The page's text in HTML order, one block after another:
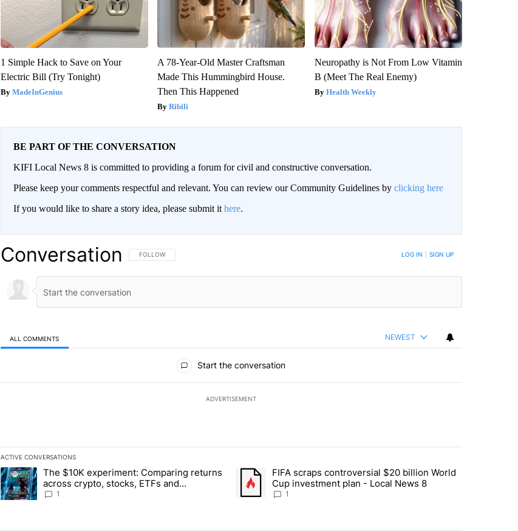
1 Simple Hack to Save on Your
Electric Bill (Try Tonight)
MadeInGenius
A 78-Year-Old Master Craftsman
Made This Hummingbird House.
Then This Happened
Ribili
Neuropathy is Not From Low Vitamin
B (Meet The Real Enemy)
Health Weekly
BE PART OF THE CONVERSATION
KIFI Local News 8 is committed to providing a forum for civil and constructive conversation.
Please keep your comments respectful and relevant. You can review our Community Guidelines by clicking here
If you would like to share a story idea, please submit it here.
Conversation FOLLOW THIS CONVERSATION TO BE NOTIFIED WHEN NEW COMMENTS ARE POSTED
FOLLOW LOG IN SIGN UP
ALL COMMENTS NEWEST
Start the conversation
ADVERTISEMENT
ACTIVE CONVERSATIONS
The following is a list of the most commented articles in the last 7 days.
A trending article titled "The $10K experiment: Comparing returns across crypto, stocks, ETFs and collectibles - Local News 8"
The $10K experiment: Comparing returns
across crypto, stocks, ETFs and
collectibles - Local News 8
1
A trending article titled "FIFA scraps controversial $20 billion World
FIFA scraps controversial $20 billion World
Cup investment plan - Local News 8
1